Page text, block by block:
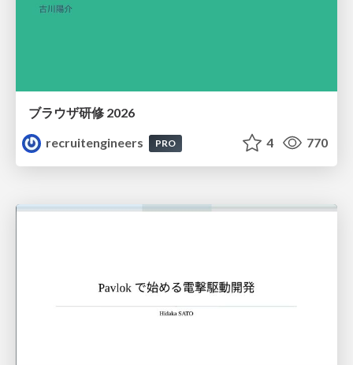
ブラウザ研修 2026
recruitengineers
PRO 4 770